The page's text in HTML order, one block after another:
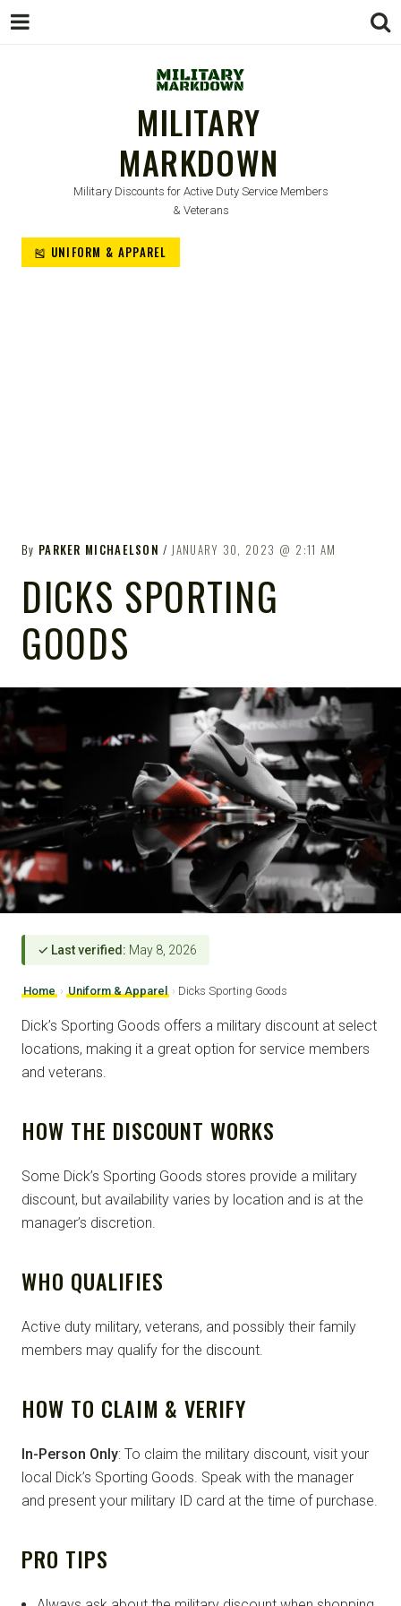
MILITARY
MARKDOWN
Military Discounts for Active Duty Service Members
& Veterans
🎽 UNIFORM & APPAREL
By PARKER MICHAELSON JANUARY 30, 2023 2:11 AM
DICKS SPORTING
GOODS
✓ Last verified: May 8, 2026
Home › Uniform & Apparel › Dicks Sporting Goods
Dick’s Sporting Goods offers a military discount at select
locations, making it a great option for service members
and veterans.
HOW THE DISCOUNT WORKS
Some Dick’s Sporting Goods stores provide a military
discount, but availability varies by location and is at the
manager’s discretion.
WHO QUALIFIES
Active duty military, veterans, and possibly their family
members may qualify for the discount.
HOW TO CLAIM & VERIFY
In-Person Only: To claim the military discount, visit your
local Dick’s Sporting Goods. Speak with the manager
and present your military ID card at the time of purchase.
PRO TIPS